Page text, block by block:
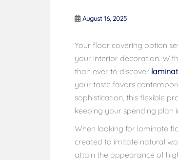
August 16, 2025
Your floor covering option
your interior decoration.
than ever to discover
your taste favors
sophistication, this flexible
keeping your spending plan
When looking for laminate
created to imitate natural
attain the appearance of